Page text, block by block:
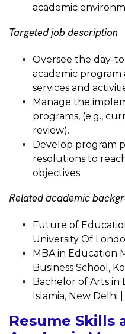
academic
Targeted job description
Oversee the day-
academic
services and
Manage the
programs, (e.g.,
review).
Develop program
resolutions to
objectives.
Related academic
Future of
University Of
MBA in Education
Business School,
Bachelor of Arts in
Islamia, New Delhi |
Resume Skills